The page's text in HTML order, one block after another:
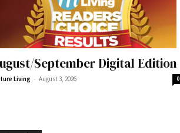
September Digital Edition
Living - August 3, 2026 0